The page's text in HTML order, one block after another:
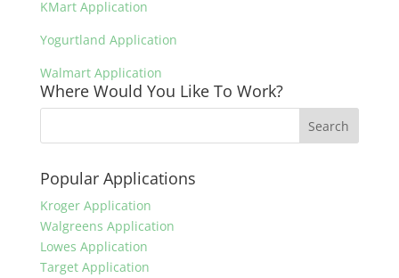
KMart Application
Yogurtland Application
Walmart Application
Where Would You Like To Work?
Popular Applications
Kroger Application
Walgreens Application
Lowes Application
Target Application